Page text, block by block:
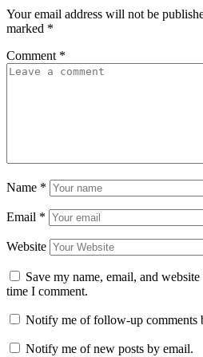
Your email address will not be
marked *
Comment *
Name *
Email *
Website
Save my name, email, and
time I comment.
Notify me of follow-up comments
Notify me of new posts by email.